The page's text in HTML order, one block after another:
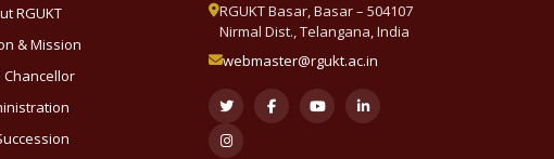
RGUKT
& Mission
Chancellor
RGUKT Basar, Basar – 504107
Nirmal Dist., Telangana, India
webmaster@rgukt.ac.in